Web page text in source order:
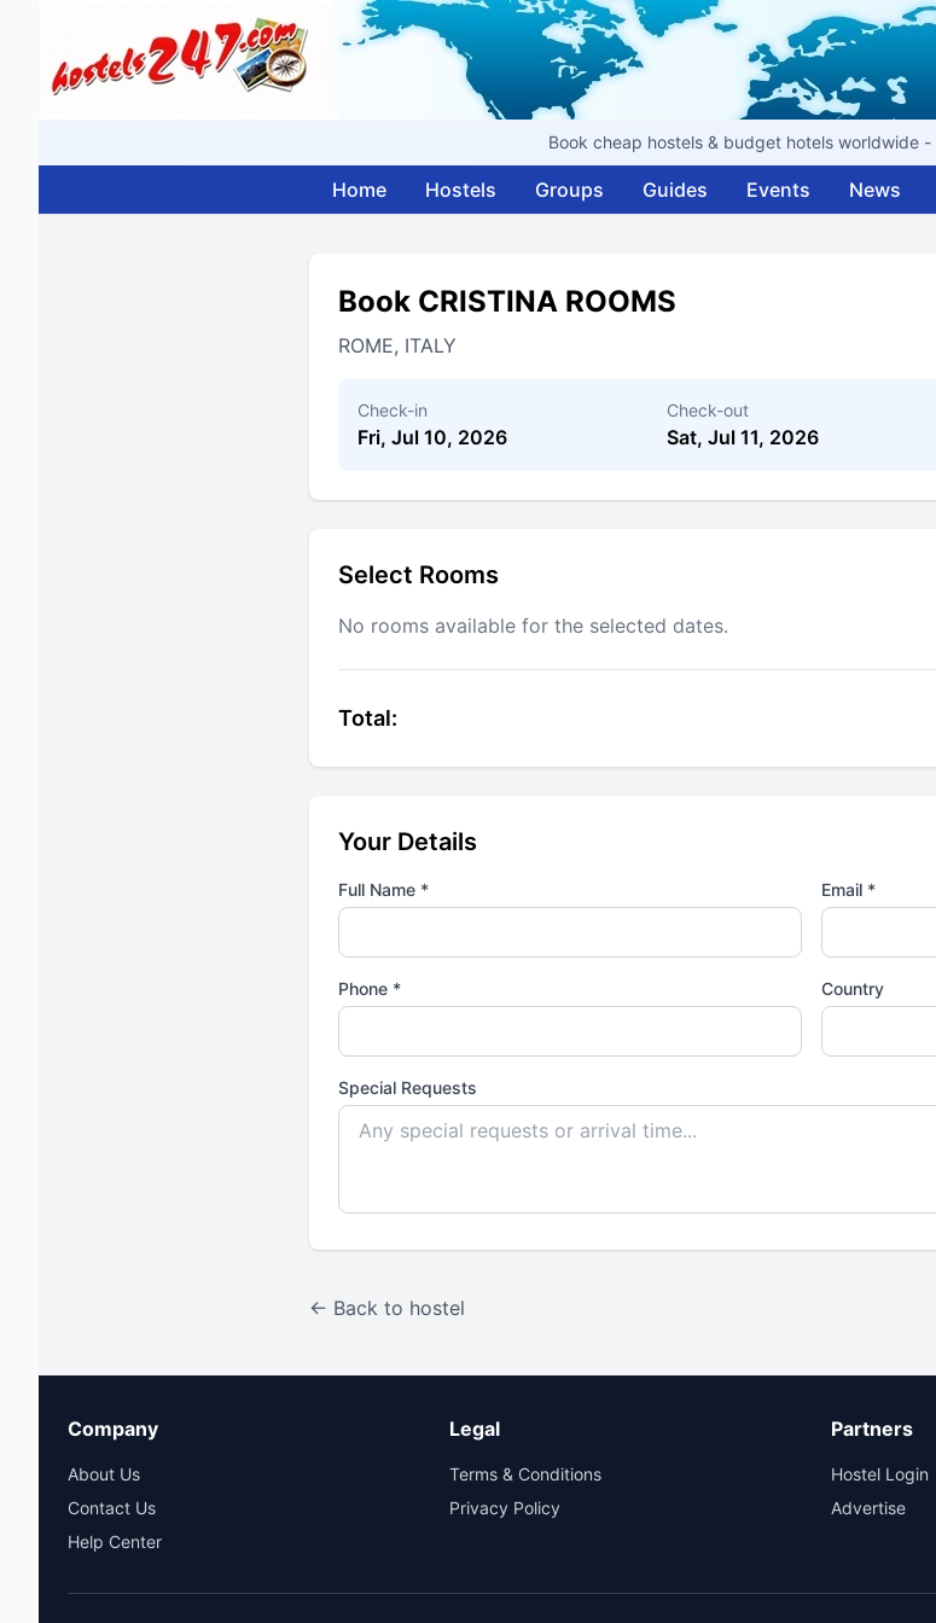
Book cheap hostels & budget hotels worldwide -
Home Hostels Groups Guides Events News
Book CRISTINA ROOMS
ROME, ITALY
Check-in
Fri, Jul 10, 2026
Check-out
Sat, Jul 11, 2026
Select Rooms
No rooms available for the selected dates.
Total:
Your Details
Full Name * Email *
Phone * Country
Special Requests
← Back to hostel
Company
About Us
Contact Us
Help Center
Legal
Terms & Conditions
Privacy Policy
Partners
Hostel Login
Advertise